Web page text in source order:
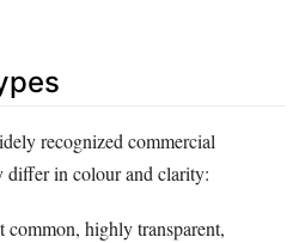
recognized commercial
differ in colour and clarity:
common, highly transparent,